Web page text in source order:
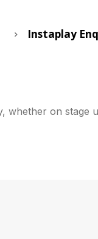
Instaplay
whether on stage